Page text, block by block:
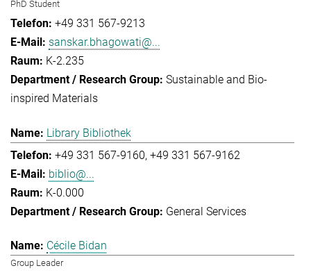
PhD Student
+49 331 567-9213
sanskar.bhagowati@...
K-2.235
Sustainable and Bio-
inspired Materials
Library Bibliothek
+49 331 567-9160 +49 331 567-9162
biblio@...
K-0.000
General Services
Cécile Bidan
Group Leader